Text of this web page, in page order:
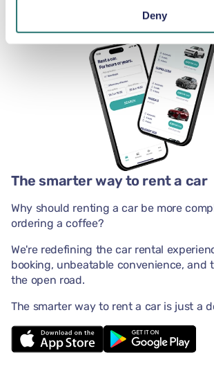
Deny
The smarter way to rent a car
Why should renting a car be more
ordering a coffee?
We're redefining the car rental
booking, unbeatable convenience, and
the open road.
The smarter way to rent a car is just a